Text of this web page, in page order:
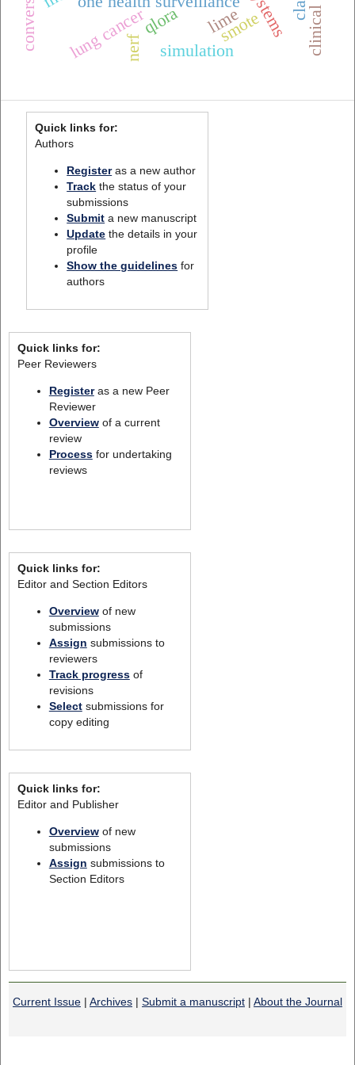
qlora
lung cancer lime
smote
nerf simulation
Quick links for:
Authors
Registeras a new author
Track the status of your
submissions
Submit a new manuscript
Update the details in your
profile
Show the guidelines for
authors
Quick links for:
Peer Reviewers
Registeras a new Peer
Reviewer
Overviewof a current
review
Processfor undertaking
reviews
Quick links for:
Editor and Section Editors
Overviewof new
submissions
Assign submissions to
reviewers
Track progressof
revisions
Selectsubmissions for
copy editing
Quick links for:
Editor and Publisher
Overviewof new
submissions
Assign submissions to
Section Editors
Current Issue | Archives | Submit a manuscript | About the Journal